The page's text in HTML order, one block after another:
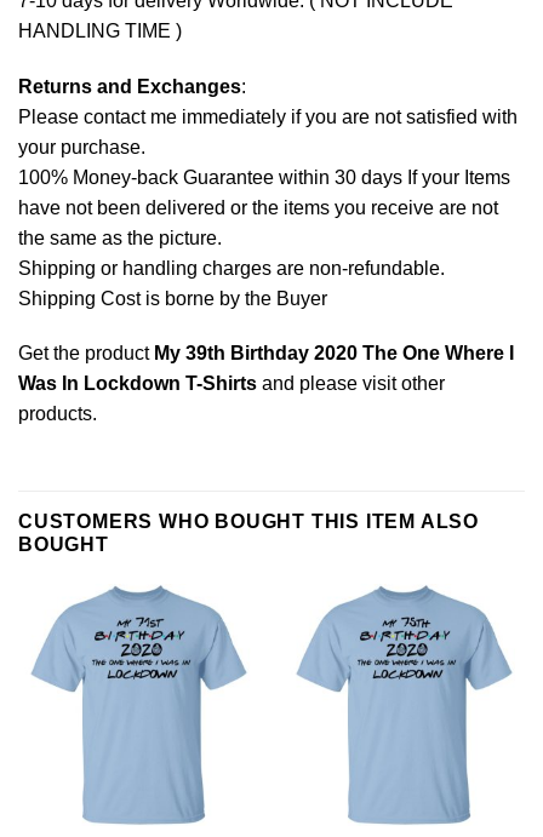
HANDLING TIME )
Returns and Exchanges:
Please contact me immediately if you are not satisfied with
your purchase.
100% Money-back Guarantee within 30 days If your Items
have not been delivered or the items you receive are not
the same as the picture.
Shipping or handling charges are non-refundable.
Shipping Cost is borne by the Buyer
Get the product My 39th Birthday 2020 The One Where I
Was In Lockdown T-Shirts and please visit other
products.
CUSTOMERS WHO BOUGHT THIS ITEM ALSO
BOUGHT